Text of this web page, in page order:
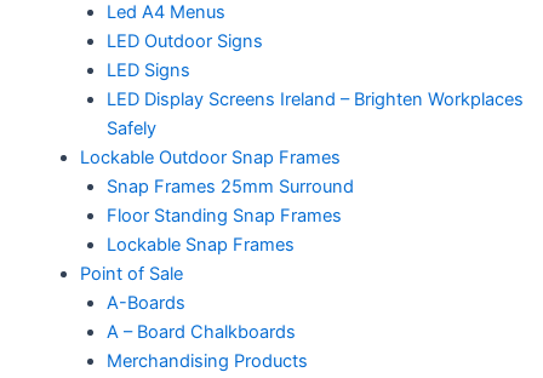
Led A4 Menus
LED Outdoor Signs
LED Signs
LED Display Screens Ireland – Brighten Workplaces
Safely
Lockable Outdoor Snap Frames
Snap Frames 25mm Surround
Floor Standing Snap Frames
Lockable Snap Frames
Point of Sale
A-Boards
A – Board Chalkboards
Merchandising Products